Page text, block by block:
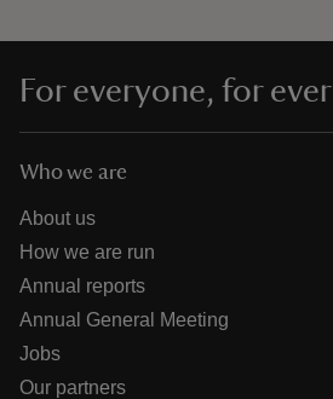
For everyone, for ever
Who we are
About us
How we are run
Annual reports
Annual General Meeting
Jobs
Our partners